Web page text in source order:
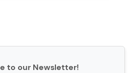
to our Newsletter!